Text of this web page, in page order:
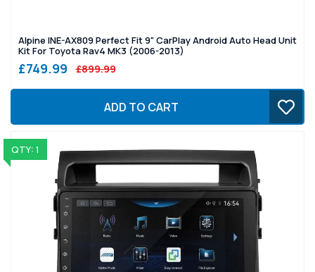
Alpine INE-AX809 Perfect Fit 9" CarPlay Android Auto Head Unit
Kit For Toyota Rav4 MK3 (2006-2013)
£749.99 £899.99
ADD TO CART
QTY: 1